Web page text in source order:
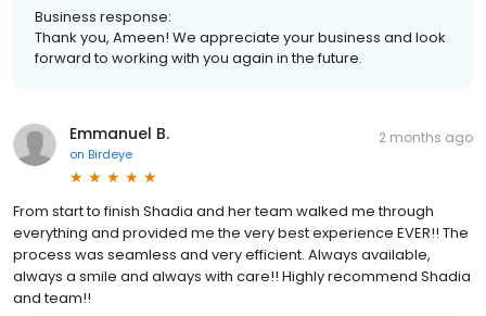
Business response:
Thank you, Ameen! We appreciate your business and look
forward to working with you again in the future.
Emmanuel B.
on Birdeye
2 months ago
From start to finish Shadia and her team walked me through
everything and provided me the very best experience EVER!! The
process was seamless and very efficient. Always available,
always a smile and always with care!! Highly recommend Shadia
and team!!